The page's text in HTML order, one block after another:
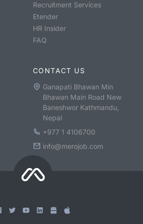
Recruitment Services
Etender
HR Insider
FAQ
CONTACT US
Ganapati Bhawan Min
Bhawan Main Road New
Baneshwor Kathmandu,
Nepal
+977 1 4106700
info@merojob.com